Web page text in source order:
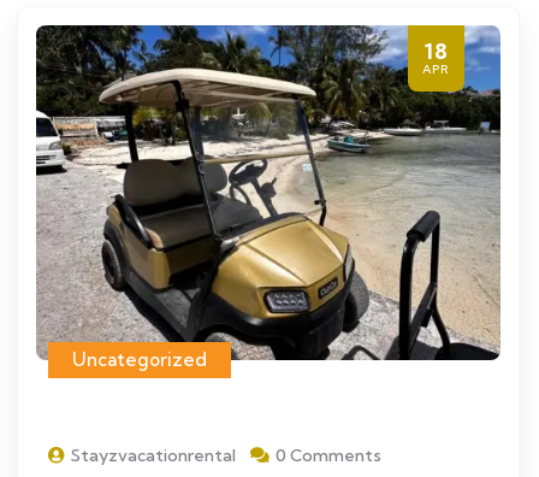
18
APR
Uncategorized
Stayzvacationrental 0 Comments